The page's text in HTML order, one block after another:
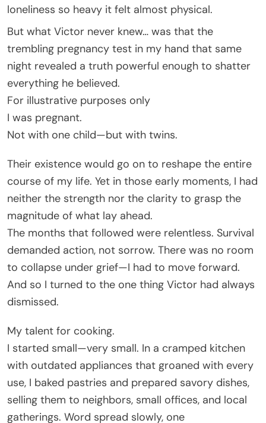
loneliness so heavy it felt almost physical.
But what Victor never knew… was that the
trembling pregnancy test in my hand that same
night revealed a truth powerful enough to shatter
everything he believed.
For illustrative purposes only
I was pregnant.
Not with one child—but with twins.
Their existence would go on to reshape the entire
course of my life. Yet in those early moments, I had
neither the strength nor the clarity to grasp the
magnitude of what lay ahead.
The months that followed were relentless. Survival
demanded action, not sorrow. There was no room
to collapse under grief—I had to move forward.
And so I turned to the one thing Victor had always
dismissed.
My talent for cooking.
I started small—very small. In a cramped kitchen
with outdated appliances that groaned with every
use, I baked pastries and prepared savory dishes,
selling them to neighbors, small offices, and local
gatherings. Word spread slowly, one